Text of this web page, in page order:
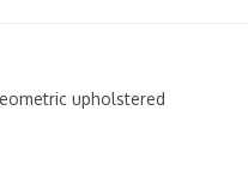
upholstered